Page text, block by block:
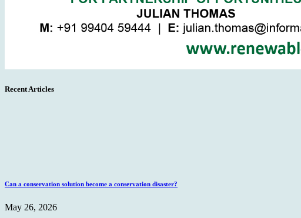
Recent Articles
Can a conservation solution become a conservation disaster?
May 26, 2026